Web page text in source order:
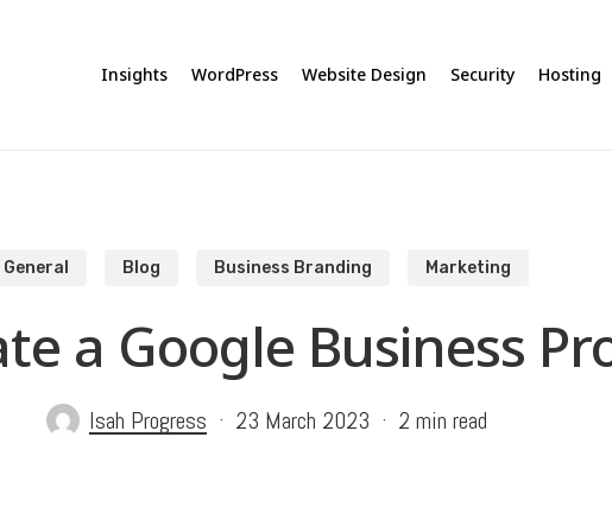
Insights WordPress Website Design Security Hosting
General Blog Business Branding Marketing
a Google Business
Isah Progress 23 March 2023 2 min read